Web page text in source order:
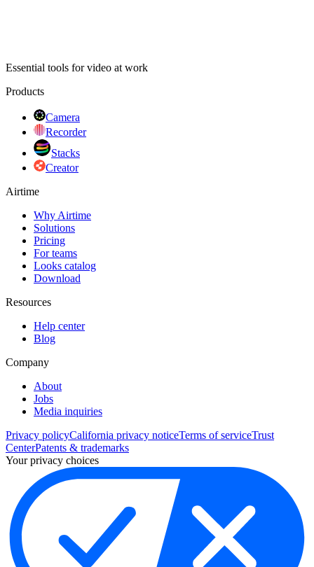
Essential tools for video at work
Products
Camera
Recorder
Stacks
Creator
Airtime
Why Airtime
Solutions
Pricing
For teams
Looks catalog
Download
Resources
Help center
Blog
Company
About
Jobs
Media inquiries
Privacy policyCalifornia privacy noticeTerms of serviceTrust
CenterPatents & trademarks
Your privacy choices